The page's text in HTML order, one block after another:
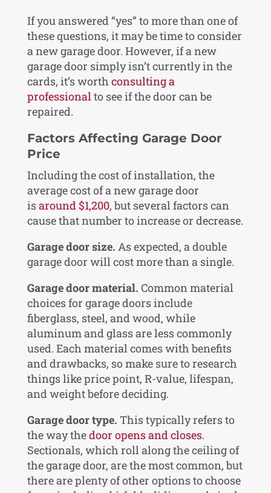
If you answered “yes” to more than one of
these questions, it may be time to consider
a new garage door. However, if a new
garage door simply isn’t currently in the
cards, it’s worth consulting a
professionalto see if the door can be
repaired.
Factors Affecting Garage Door
Price
Including the cost of installation, the
average cost of a new garage door
isaround $1,200, but several factors can
cause that number to increase or decrease.
Garage door size. As expected, a double
garage door will cost more than a single.
Garage door material. Common material
choices for garage doors include
fiberglass, steel, and wood, while
aluminum and glass are less commonly
used. Each material comes with benefits
and drawbacks, so make sure to research
things like price point, R-value, lifespan,
and weight before deciding.
Garage door type. This typically refers to
the way thedoor opens and closes.
Sectionals, which roll along the ceiling of
the garage door, are the most common, but
there are plenty of other options to choose